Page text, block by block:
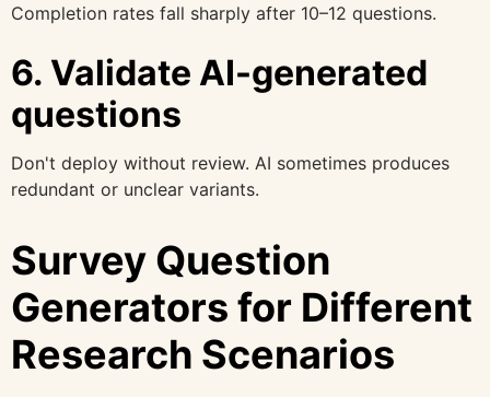
Completion rates fall sharply after 10–12 questions.
6. Validate AI-generated
questions
Don't deploy without review. AI sometimes produces
redundant or unclear variants.
Survey Question
Generators for Different
Research Scenarios